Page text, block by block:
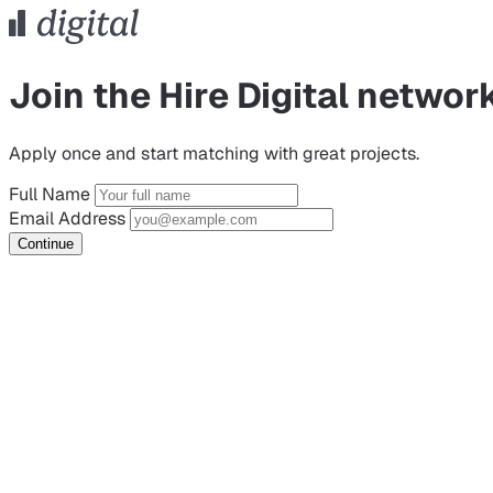
Join the Hire Digital
Apply once and start matching with great projects.
Full Name
Email Address
Continue